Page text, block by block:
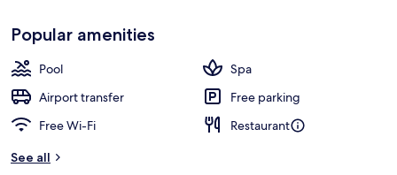
Popular amenities
Pool
Spa
Airport transfer
Free parking
Free Wi-Fi
Restaurant
See all